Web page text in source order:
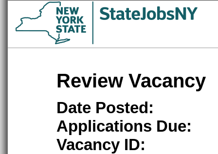
Review Vacancy
Date Posted:
Applications Due:
Vacancy ID: